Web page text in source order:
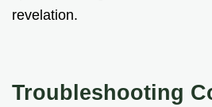
revelation.
Troubleshooting